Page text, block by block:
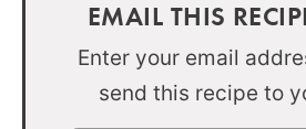
EMAIL THIS
Enter your email
send this recipe to